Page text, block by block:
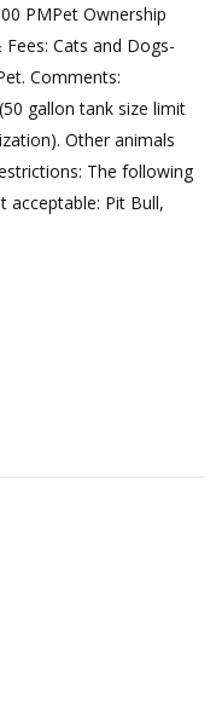
PMPet Ownership
Cats and Dogs-
Comments:
gallon tank size limit
Other animals
The following
acceptable: Pit Bull,